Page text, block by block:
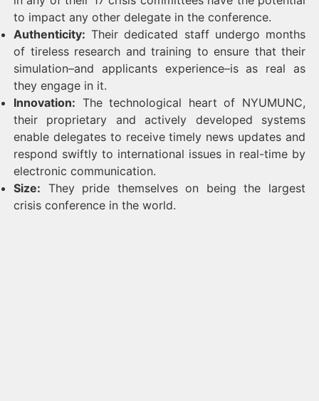
to impact any other delegate in the conference.
Authenticity: Their dedicated staff undergo months
of tireless research and training to ensure that their
simulation–and applicants experience–is as real as
they engage in it.
Innovation: The technological heart of NYUMUNC,
their proprietary and actively developed systems
enable delegates to receive timely news updates and
respond swiftly to international issues in real-time by
electronic communication.
Size: They pride themselves on being the largest
crisis conference in the world.